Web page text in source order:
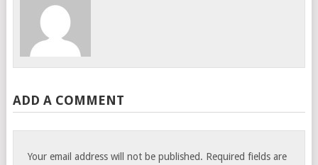
ADD A COMMENT
Your email address will not be published. Required fields are